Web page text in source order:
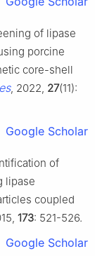
of lipase
porcine
core-shell
, 2022, 27(11):
Google Scholar
of
lipase
coupled
173: 521-526.
Google Scholar